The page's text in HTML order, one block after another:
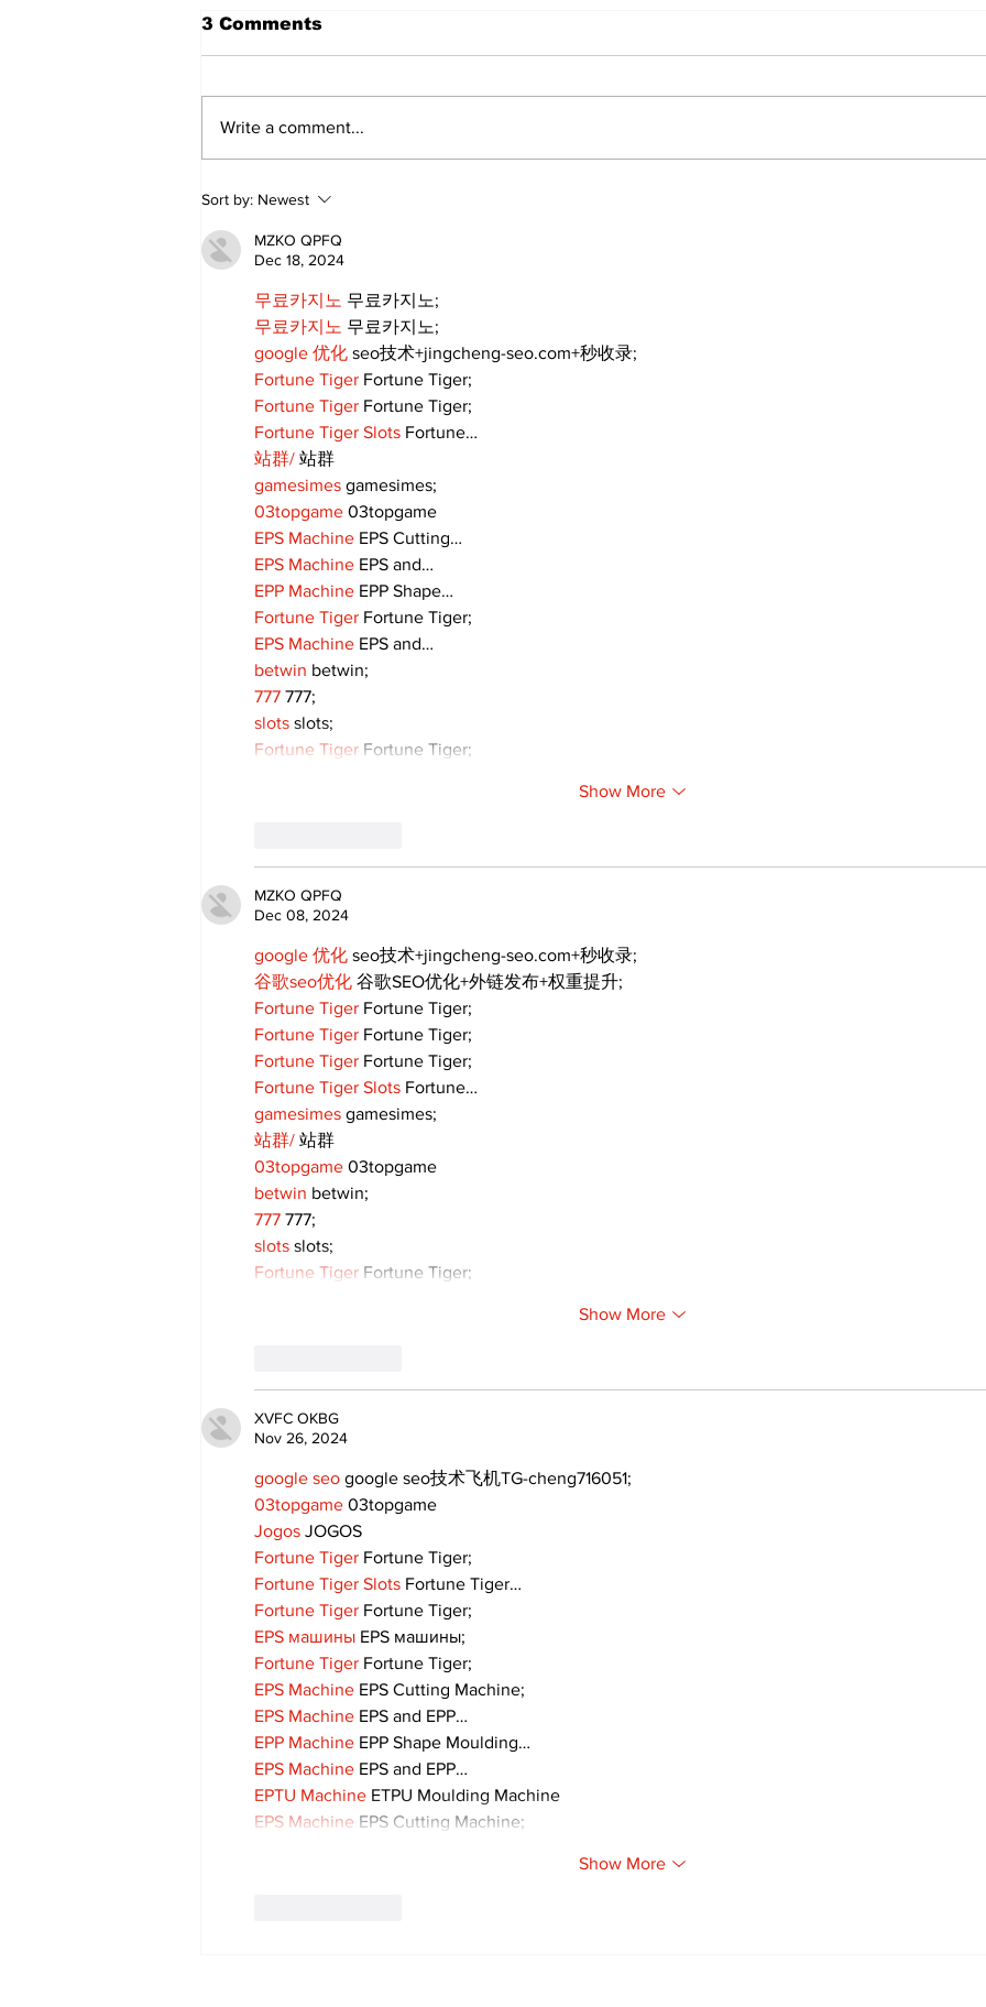
Annual Pow Wow Brings
Culture, Tradition, and
Community Together
3 Comments
Write a comment...
Sort by: Newest
MZKO QPFQ
Dec 18, 2024
무료카지노 무료카지노;
무료카지노 무료카지노;
google 优化 seo技术+jingcheng-seo.com+秒收录;
Fortune Tiger Fortune Tiger;
Fortune Tiger Fortune Tiger;
Fortune Tiger Slots Fortune…
站群/ 站群
gamesimes gamesimes;
03topgame 03topgame
EPS Machine EPS Cutting…
EPS Machine EPS and…
EPP Machine EPP Shape…
Fortune Tiger Fortune Tiger;
EPS Machine EPS and…
betwin betwin;
777 777;
slots slots;
Fortune Tiger Fortune Tiger;
Show More
MZKO QPFQ
Dec 08, 2024
google 优化 seo技术+jingcheng-seo.com+秒收录;
谷歌seo优化 谷歌SEO优化+外链发布+权重提升;
Fortune Tiger Fortune Tiger;
Fortune Tiger Fortune Tiger;
Fortune Tiger Fortune Tiger;
Fortune Tiger Slots Fortune…
gamesimes gamesimes;
站群/ 站群
03topgame 03topgame
betwin betwin;
777 777;
slots slots;
Fortune Tiger Fortune Tiger;
Show More
XVFC OKBG
Nov 26, 2024
google seo google seo技术飞机TG-cheng716051;
03topgame 03topgame
Jogos JOGOS
Fortune Tiger Fortune Tiger;
Fortune Tiger Slots Fortune Tiger…
Fortune Tiger Fortune Tiger;
EPS машины EPS машины;
Fortune Tiger Fortune Tiger;
EPS Machine EPS Cutting Machine;
EPS Machine EPS and EPP…
EPP Machine EPP Shape Moulding…
EPS Machine EPS and EPP…
EPTU Machine ETPU Moulding Machine
EPS Machine EPS Cutting Machine;
Show More